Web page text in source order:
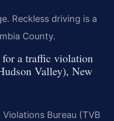
Reckless driving is a
County.
for a traffic violation
Valley), New
Bureau (TVB